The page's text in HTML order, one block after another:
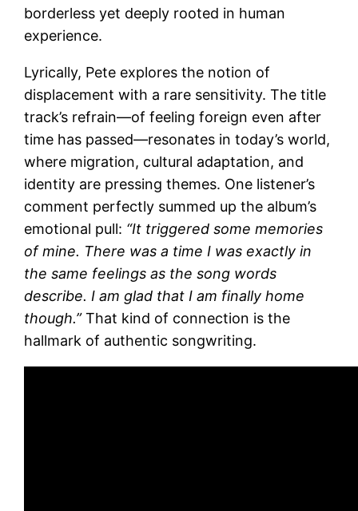
borderless yet deeply rooted in human
experience.
Lyrically, Pete explores the notion of
displacement with a rare sensitivity. The title
track’s refrain—of feeling foreign even after
time has passed—resonates in today’s world,
where migration, cultural adaptation, and
identity are pressing themes. One listener’s
comment perfectly summed up the album’s
emotional pull: “It triggered some memories
of mine. There was a time I was exactly in
the same feelings as the song words
describe. I am glad that I am finally home
though.”That kind of connection is the
hallmark of authentic songwriting.